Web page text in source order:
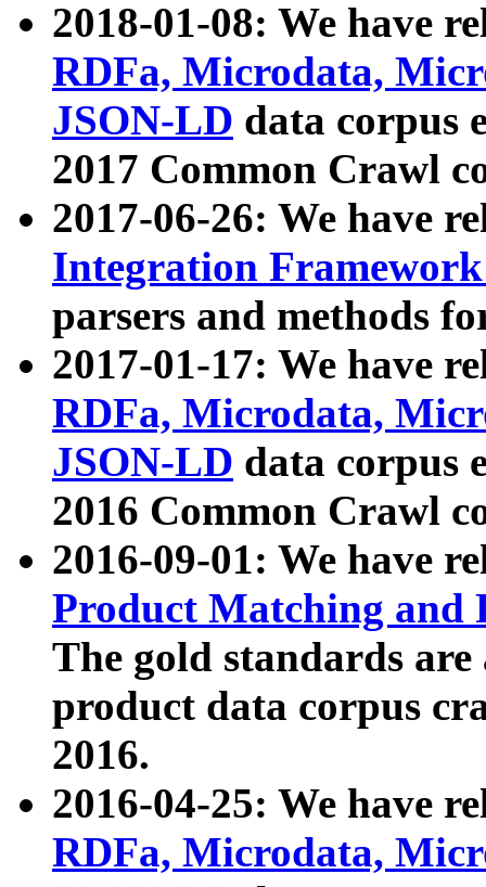
2018-01-08: We have
RDFa, Microdata,
JSON-LD data corpus
2017 Common Crawl
2017-06-26: We have
Integration
parsers and methods
2017-01-17: We have
RDFa, Microdata,
JSON-LD data corpus
2016 Common Crawl
2016-09-01: We have
Product Matching and
The gold standards
product data corpus
2016.
2016-04-25: We have
RDFa, Microdata,